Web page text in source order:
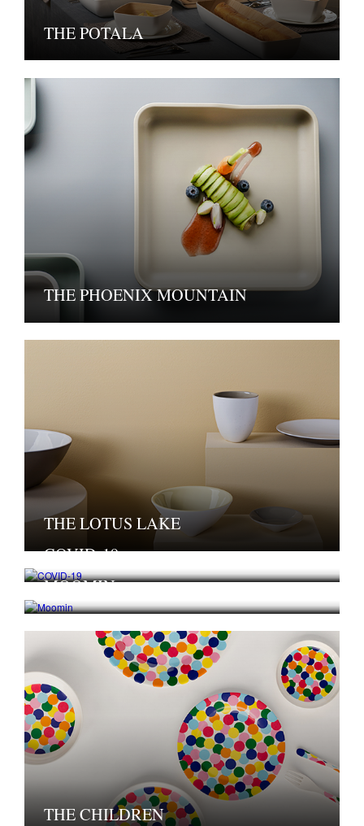
THE POTALA
THE PHOENIX MOUNTAIN
THE LOTUS LAKE
COVID-19
MOOMIN
THE CHILDREN